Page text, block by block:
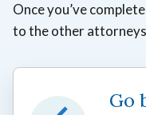
Once you’ve
to the other
Go